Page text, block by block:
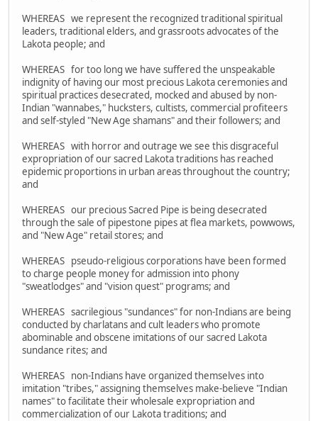
WHEREAS we represent the recognized traditional spiritual
leaders, traditional elders, and grassroots advocates of the
Lakota people; and
WHEREAS for too long we have suffered the unspeakable
indignity of having our most precious Lakota ceremonies and
spiritual practices desecrated, mocked and abused by non-
Indian "wannabes," hucksters, cultists, commercial profiteers
and self-styled "New Age shamans" and their followers; and
WHEREAS with horror and outrage we see this disgraceful
expropriation of our sacred Lakota traditions has reached
epidemic proportions in urban areas throughout the country;
and
WHEREAS our precious Sacred Pipe is being desecrated
through the sale of pipestone pipes at flea markets, powwows,
and "New Age" retail stores; and
WHEREAS pseudo-religious corporations have been formed
to charge people money for admission into phony
"sweatlodges" and "vision quest" programs; and
WHEREAS sacrilegious "sundances" for non-Indians are being
conducted by charlatans and cult leaders who promote
abominable and obscene imitations of our sacred Lakota
sundance rites; and
WHEREAS non-Indians have organized themselves into
imitation "tribes," assigning themselves make-believe "Indian
names" to facilitate their wholesale expropriation and
commercialization of our Lakota traditions; and